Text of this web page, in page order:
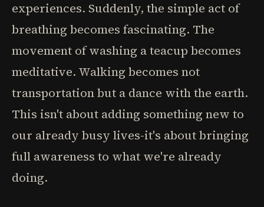
experiences. Suddenly, the simple act of
breathing becomes fascinating. The
movement of washing a teacup becomes
meditative. Walking becomes not
transportation but a dance with the earth.
This isn't about adding something new to
our already busy lives-it's about bringing
full awareness to what we're already
doing.